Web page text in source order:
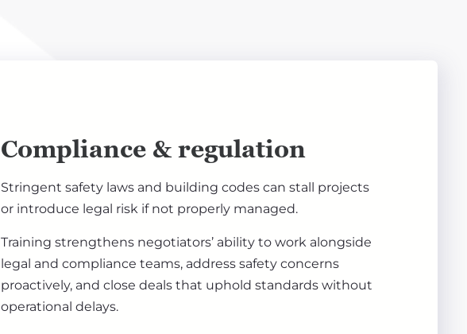
Compliance & regulation
Stringent safety laws and building codes can stall projects
or introduce legal risk if not properly managed.
Training strengthens negotiators’ ability to work alongside
legal and compliance teams, address safety concerns
proactively, and close deals that uphold standards without
operational delays.